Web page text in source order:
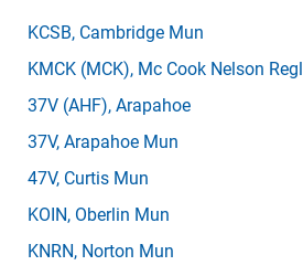
KCSB, Cambridge Mun
KMCK (MCK), Mc Cook Nelson Regl
37V (AHF), Arapahoe
37V, Arapahoe Mun
47V, Curtis Mun
KOIN, Oberlin Mun
KNRN, Norton Mun